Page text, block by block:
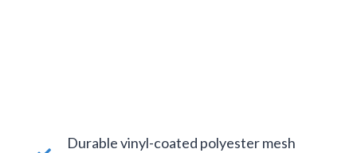
Durable vinyl-coated polyester mesh